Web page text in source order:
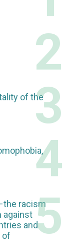
2
3
of the
4
5
racism
against
and
of